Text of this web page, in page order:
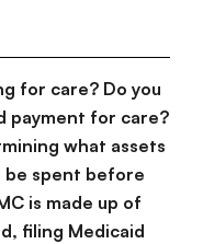
for care? Do you
payment for care?
what assets
be spent before
is made up of
filing Medicaid